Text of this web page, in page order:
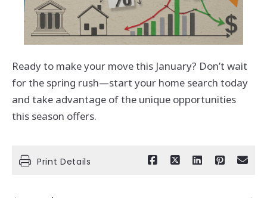
Ready to make your move this January? Don’t wait
for the spring rush—start your home search today
and take advantage of the unique opportunities
this season offers.
Print Details